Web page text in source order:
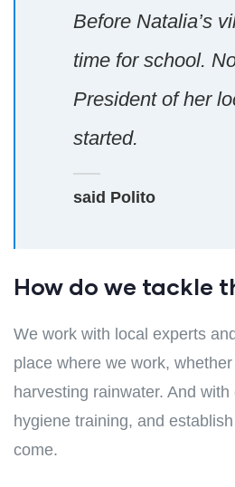
Before Natalia’s
time for school.
President of her
started.
said Polito
How do we tackle
We work with local experts
place where we work,
harvesting rainwater. And
hygiene training, and
come.